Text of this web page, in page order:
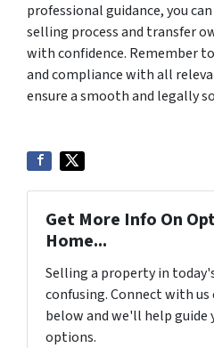
professional guidance, you
selling process and transfer
with confidence. Remember
and compliance with all
ensure a smooth and legally
Get More Info On
Home...
Selling a property in
confusing. Connect with
below and we'll help guide
options.